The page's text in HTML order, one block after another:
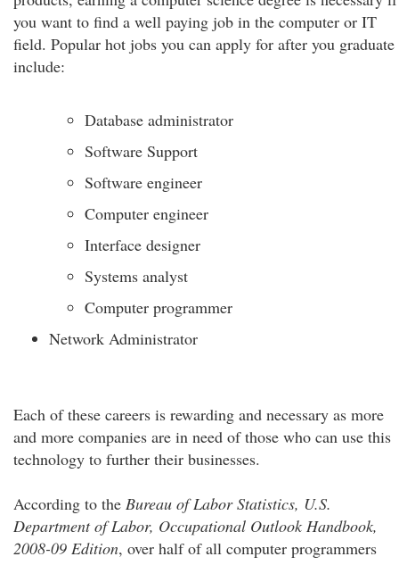
you want to find a well paying job in the computer or IT
field. Popular hot jobs you can apply for after you graduate
include:
Database administrator
Software Support
Software engineer
Computer engineer
Interface designer
Systems analyst
Computer programmer
Network Administrator
Each of these careers is rewarding and necessary as more
and more companies are in need of those who can use this
technology to further their businesses.
According to the Bureau of Labor Statistics, U.S.
Department of Labor, Occupational Outlook Handbook,
2008-09 Edition, over half of all computer programmers